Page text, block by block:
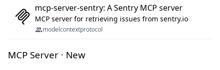
mcp-server-sentry: A Sentry MCP server
MCP server for retrieving issues from sentry.io
modelcontextprotocol
MCP Server · New